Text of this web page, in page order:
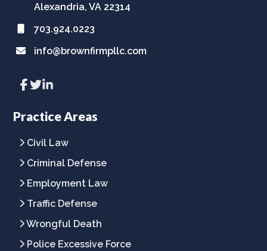
Alexandria, VA 22314
703.924.0223
info@brownfirmpllc.com
Link
to
page
Link
to
page
Link
to
page
Practice Areas
Civil Law
Criminal Defense
Employment Law
Traffic Defense
Wrongful Death
Police Excessive Force